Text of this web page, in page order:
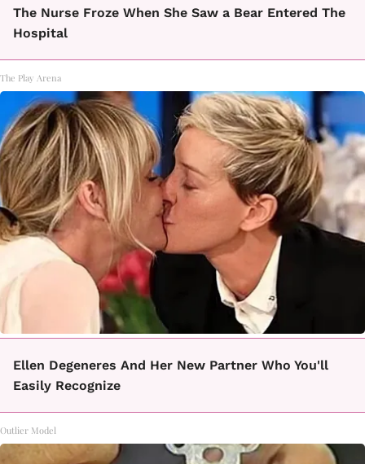
The Nurse Froze When She Saw a Bear Entered The
Hospital
The Play Arena
Ellen Degeneres And Her New Partner Who You'll
Easily Recognize
Outlier Model